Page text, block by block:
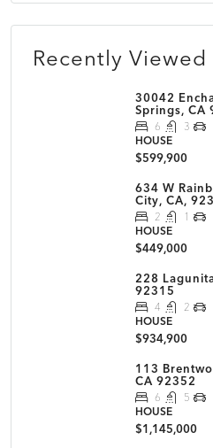
Recently
30042
Springs, CA
6 3
HOUSE
$599,900
634 W
City, CA,
2 1
HOUSE
$449,000
228
92315
4 2
HOUSE
$934,900
113
CA 92352
6 5
HOUSE
$1,145,000